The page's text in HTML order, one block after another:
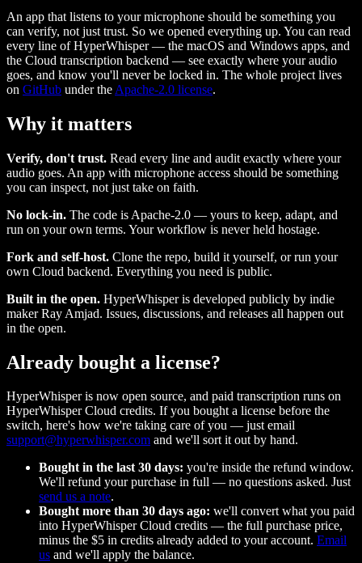
An app that listens to your microphone should be something you
can verify, not just trust. So we opened everything up. You can read
every line of HyperWhisper — the macOS and Windows apps, and
the Cloud transcription backend — see exactly where your audio
goes, and know you'll never be locked in. The whole project lives
on GitHub under the Apache-2.0 license.
Why it matters
Verify, don't trust. Read every line and audit exactly where your
audio goes. An app with microphone access should be something
you can inspect, not just take on faith.
No lock-in. The code is Apache-2.0 — yours to keep, adapt, and
run on your own terms. Your workflow is never held hostage.
Fork and self-host. Clone the repo, build it yourself, or run your
own Cloud backend. Everything you need is public.
Built in the open. HyperWhisper is developed publicly by indie
maker Ray Amjad. Issues, discussions, and releases all happen out
in the open.
Already bought a license?
HyperWhisper is now open source, and paid transcription runs on
HyperWhisper Cloud credits. If you bought a license before the
switch, here's how we're taking care of you — just email
support@hyperwhisper.com and we'll sort it out by hand.
Bought in the last 30 days: you're inside the refund window.
We'll refund your purchase in full — no questions asked. Just
send us a note.
Bought more than 30 days ago: we'll convert what you paid
into HyperWhisper Cloud credits — the full purchase price,
minus the $5 in credits already added to your account. Email
us and we'll apply the balance.